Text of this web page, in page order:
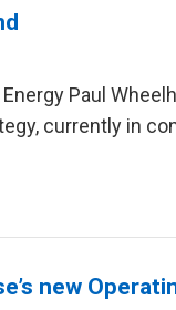
Paul
currently in
new